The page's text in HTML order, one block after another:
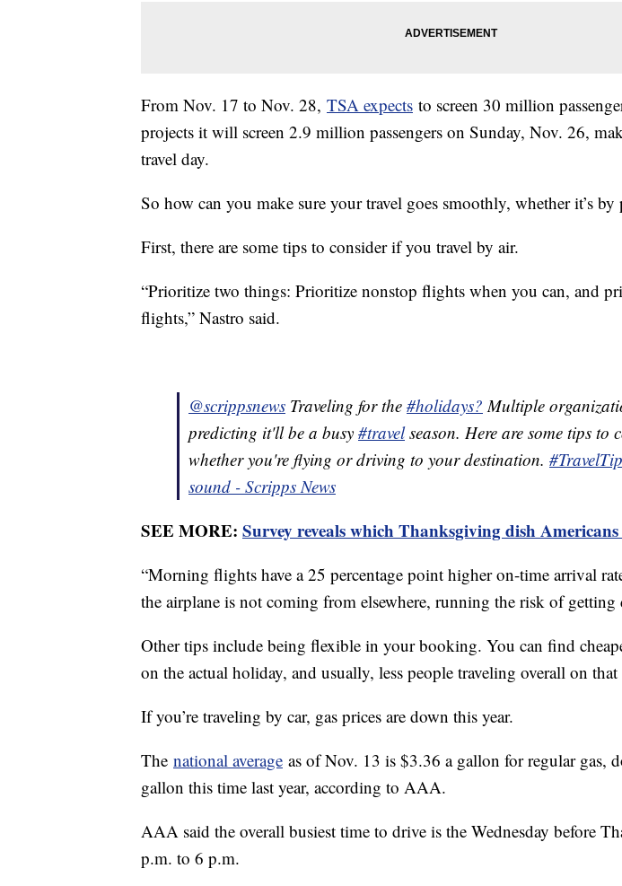
From Nov. 17 to Nov. 28, TSA expects to screen 30 million
projects it will screen 2.9 million passengers on Sunday, Nov. 26,
travel day.
So how can you make sure your travel goes smoothly, whether it’s by
First, there are some tips to consider if you travel by air.
“Prioritize two things: Prioritize nonstop flights when you can, and
flights,” Nastro said.
@scrippsnews Traveling for the #holidays? Multiple
predicting it'll be a busy #travelseason. Here are some tips to
whether you're flying or driving to your destination.
sound - Scripps News
SEE MORE: Survey reveals which Thanksgiving dish
“Morning flights have a 25 percentage point higher on-time arrival
the airplane is not coming from elsewhere, running the risk of getting
Other tips include being flexible in your booking. You can find
on the actual holiday, and usually, less people traveling overall on
If you’re traveling by car, gas prices are down this year.
The national average as of Nov. 13 is $3.36 a gallon for regular gas,
gallon this time last year, according to AAA.
AAA said the overall busiest time to drive is the Wednesday before
p.m. to 6 p.m.